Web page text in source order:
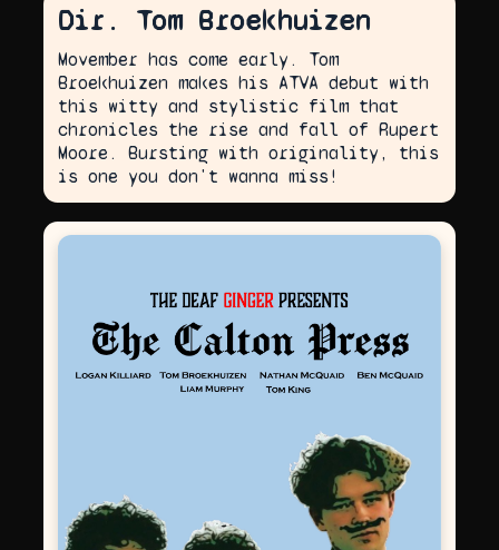
Dir. Tom Broekhuizen
Movember has come early. Tom
Broekhuizen makes his ATVA debut with
this witty and stylistic film that
chronicles the rise and fall of Rupert
Moore. Bursting with originality, this
is one you don't wanna miss!